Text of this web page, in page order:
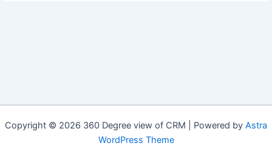
Copyright © 2026 360 Degree view of CRM | Powered by Astra
WordPress Theme